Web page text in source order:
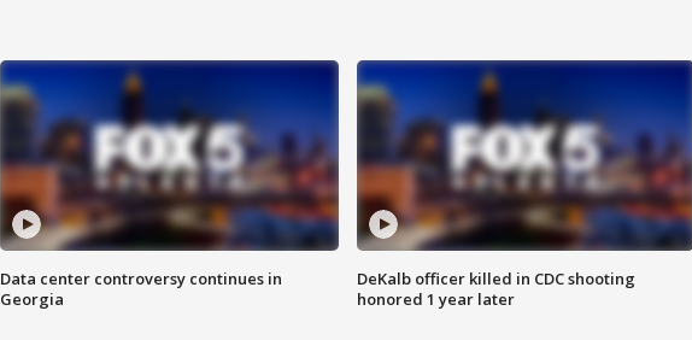
Data center controversy continues in
Georgia
DeKalb officer killed in CDC shooting
honored 1 year later